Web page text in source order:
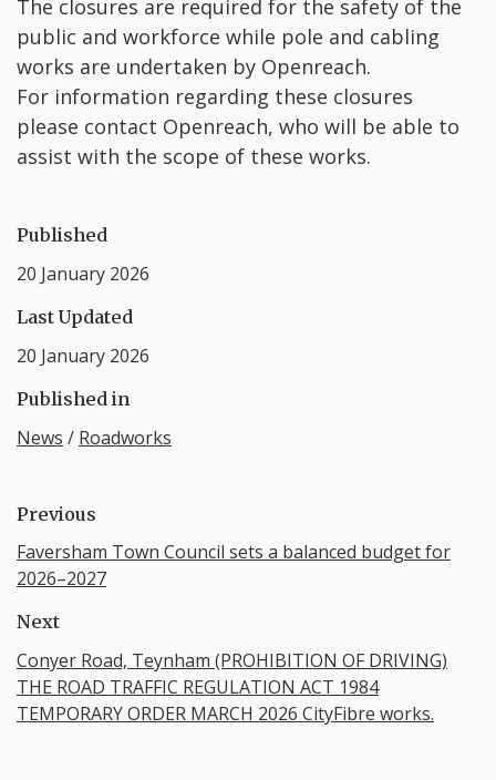
The closures are required for the safety of the
public and workforce while pole and cabling
works are undertaken by Openreach.
For information regarding these closures
please contact Openreach, who will be able to
assist with the scope of these works.
Published
20 January 2026
Last Updated
20 January 2026
Published in
News / Roadworks
Previous
Faversham Town Council sets a balanced budget for
2026–2027
Next
Conyer Road, Teynham (PROHIBITION OF DRIVING)
THE ROAD TRAFFIC REGULATION ACT 1984
TEMPORARY ORDER MARCH 2026 CityFibre works.